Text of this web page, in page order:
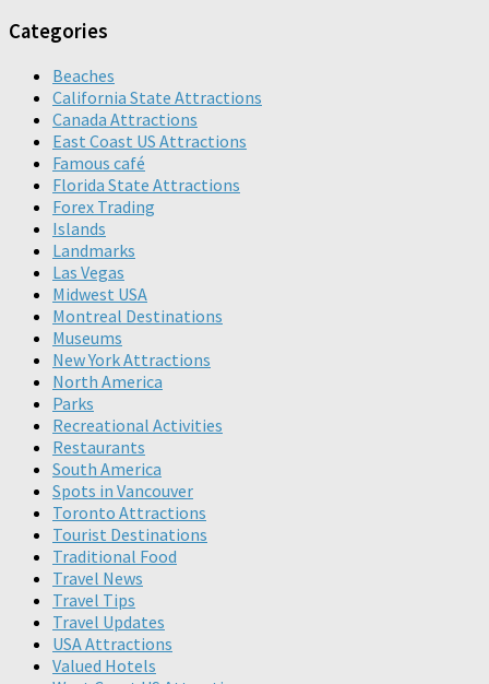
Categories
Beaches
California State Attractions
Canada Attractions
East Coast US Attractions
Famous café
Florida State Attractions
Forex Trading
Islands
Landmarks
Las Vegas
Midwest USA
Montreal Destinations
Museums
New York Attractions
North America
Parks
Recreational Activities
Restaurants
South America
Spots in Vancouver
Toronto Attractions
Tourist Destinations
Traditional Food
Travel News
Travel Tips
Travel Updates
USA Attractions
Valued Hotels